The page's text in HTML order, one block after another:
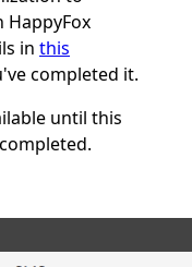
HappyFox
in this
completed it.
until this